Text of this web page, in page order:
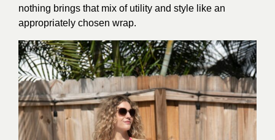
nothing brings that mix of utility and style like an
appropriately chosen wrap.